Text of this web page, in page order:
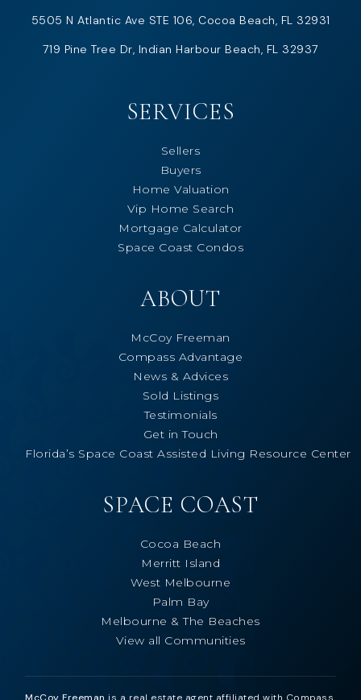
5505 N Atlantic Ave STE 106, Cocoa Beach, FL 32931
719 Pine Tree Dr, Indian Harbour Beach, FL 32937
SERVICES
Sellers
Buyers
Home Valuation
Vip Home Search
Mortgage Calculator
Space Coast Condos
ABOUT
McCoy Freeman
Compass Advantage
News & Advices
Sold Listings
Testimonials
Get in Touch
Florida’s Space Coast Assisted Living Resource Center
SPACE COAST
Cocoa Beach
Merritt Island
West Melbourne
Palm Bay
Melbourne & The Beaches
View all Communities
McCoy Freeman is a real estate agent affiliated with Compass.